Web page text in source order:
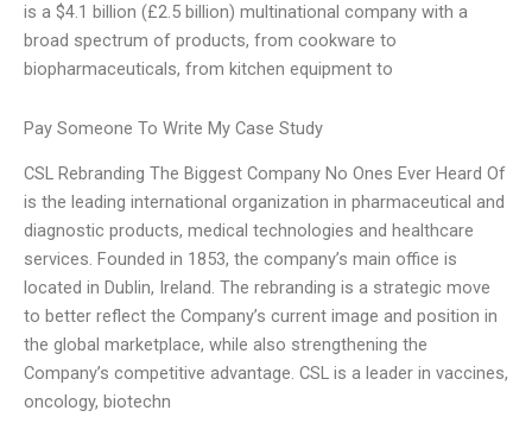
is a $4.1 billion (£2.5 billion) multinational company with a
broad spectrum of products, from cookware to
biopharmaceuticals, from kitchen equipment to
Pay Someone To Write My Case Study
CSL Rebranding The Biggest Company No Ones Ever Heard Of
is the leading international organization in pharmaceutical and
diagnostic products, medical technologies and healthcare
services. Founded in 1853, the company’s main office is
located in Dublin, Ireland. The rebranding is a strategic move
to better reflect the Company’s current image and position in
the global marketplace, while also strengthening the
Company’s competitive advantage. CSL is a leader in vaccines,
oncology, biotechn